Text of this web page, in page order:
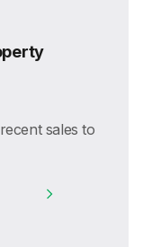
sales to